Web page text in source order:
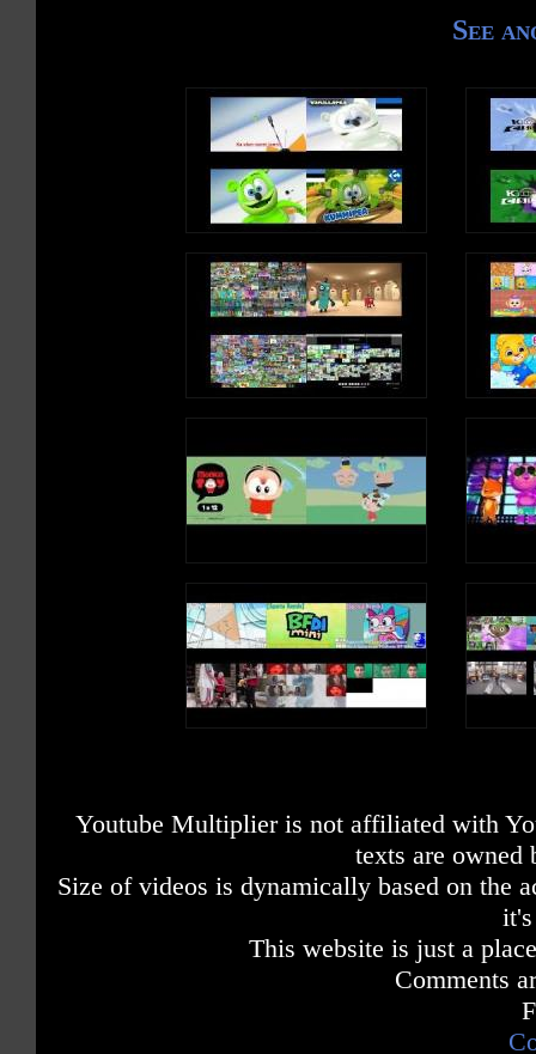
See
Youtube Multiplier is not affiliated with
texts are owned
Size of videos is dynamically based on the
This website is just a
Comments